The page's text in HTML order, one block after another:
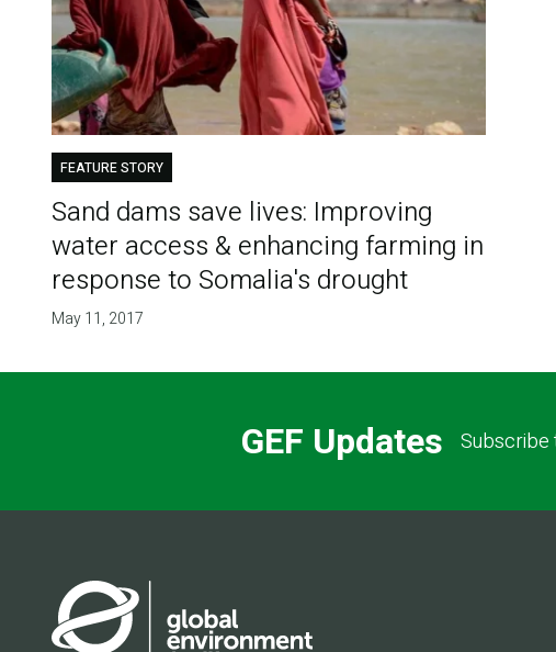
FEATURE STORY
Sand dams save lives: Improving
water access & enhancing farming in
response to Somalia's drought
May 11, 2017
GEF Updates Subscribe